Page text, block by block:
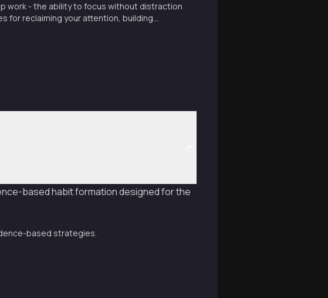
work - the ability to focus without distraction
for reclaiming your attention, building
based habit formation designed for the
based strategies.